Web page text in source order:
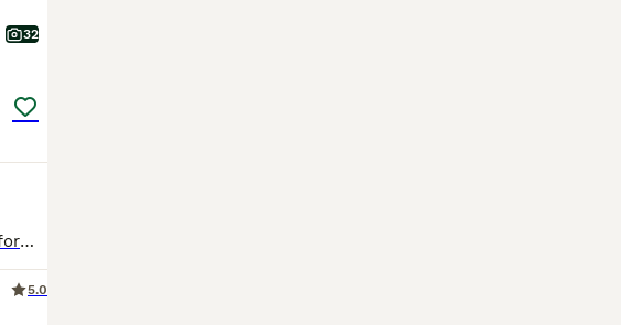
32
Please read our advert in full as we have contained a lot of information and questions you may have, if you do have any questions to ask that I haven't answered please feel free to contact me. Our beautiful Buttercup has just had her second litter. These eagerly awaited puppies will bring pleasure to any household, daughter of Benji Butter’s puppies are always cute, cud
5.0